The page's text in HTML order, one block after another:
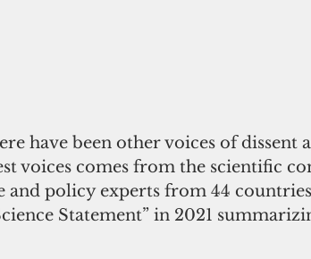
have been other voices of dissent
voices comes from the scientific
policy experts from 44
Statement” in 2021